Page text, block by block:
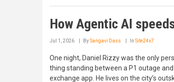
How Agentic AI
Jul 1, 2026 BySangavi Dass In Site24x7
One night, Daniel Rizzy was the only
thing standing between a P1 outage
exchange app. He lives on the city’s